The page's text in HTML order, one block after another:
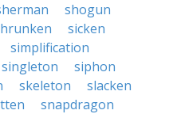
shogun
sicken
simplification
singleton
siphon
skeleton
slacken
snapdragon